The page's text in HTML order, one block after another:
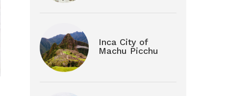
Inca City of
Machu Picchu